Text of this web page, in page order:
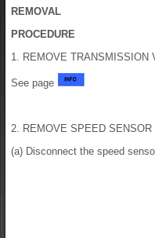
REMOVAL
PROCEDURE
1. REMOVE TRANSMISSION
See page
2. REMOVE SPEED SENSOR
(a) Disconnect the speed